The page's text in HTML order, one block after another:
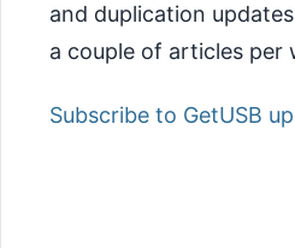
and duplication
a couple of articles per
Subscribe to GetUSB